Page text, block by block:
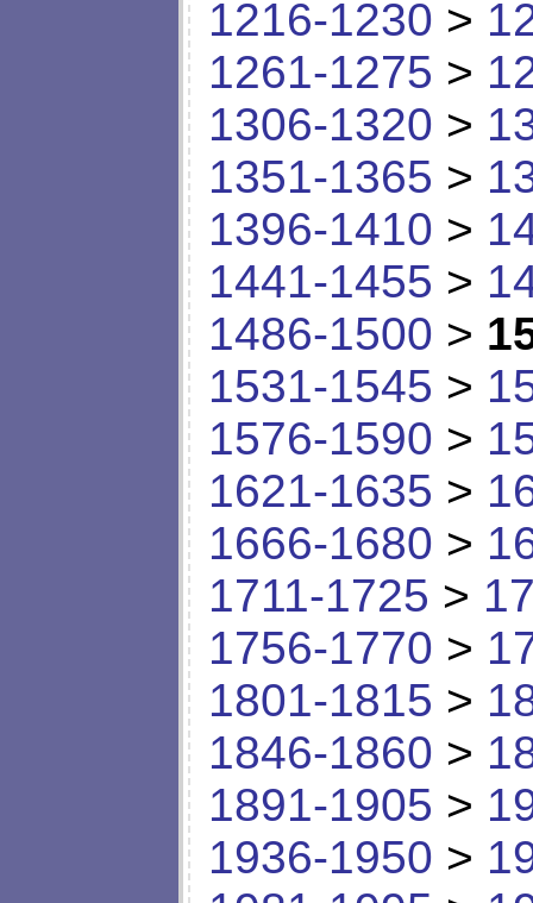
1216-1230 >
1261-1275 >
1306-1320 >
1351-1365 >
1396-1410 >
1441-1455 >
1486-1500 >
1531-1545 >
1576-1590 >
1621-1635 >
1666-1680 >
1711-1725 >
1756-1770 >
1801-1815 >
1846-1860 >
1891-1905 >
1936-1950 >